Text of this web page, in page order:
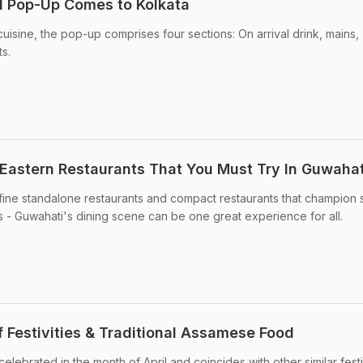
Pop-Up Comes to Kolkata
the pop-up comprises four sections: On arrival drink, mains,
Restaurants That You Must Try In
standalone restaurants and compact restaurants that champion
- Guwahati's dining scene can be one great experience for all.
Festivities & Traditional Assamese Food